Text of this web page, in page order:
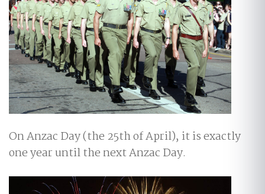
On Anzac Day (the 25th of April), it is exactly
one year until the next Anzac Day.